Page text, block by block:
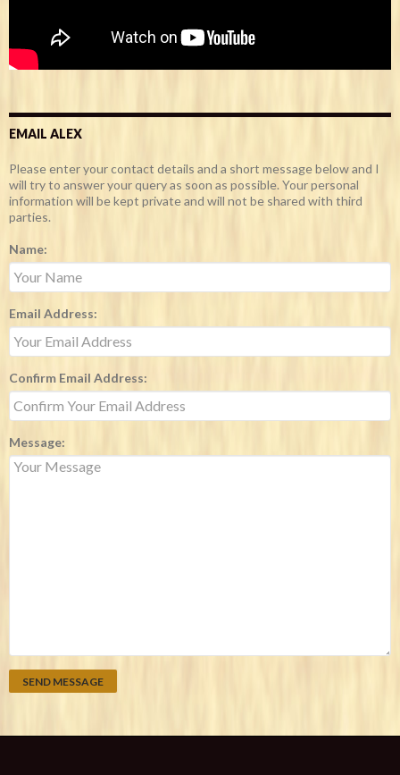
EMAIL ALEX
Please enter your contact details and a short message below and I
will try to answer your query as soon as possible. Your personal
information will be kept private and will not be shared with third
parties.
Name:
Email Address:
Confirm Email Address:
Message: